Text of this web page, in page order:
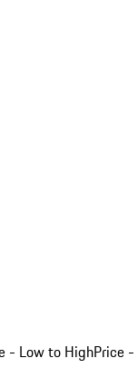
- Low to HighPrice -